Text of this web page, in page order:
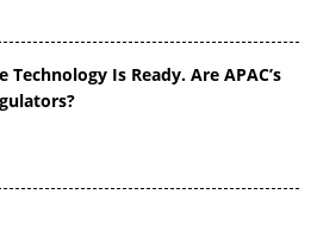
Technology Is Ready. Are APAC’s